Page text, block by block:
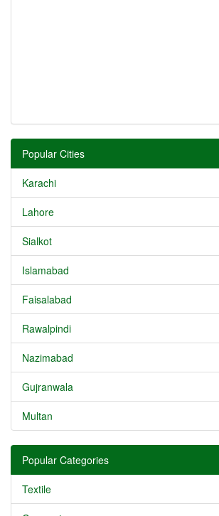
Popular Cities
Karachi
Lahore
Sialkot
Islamabad
Faisalabad
Rawalpindi
Nazimabad
Gujranwala
Multan
Popular Categories
Textile